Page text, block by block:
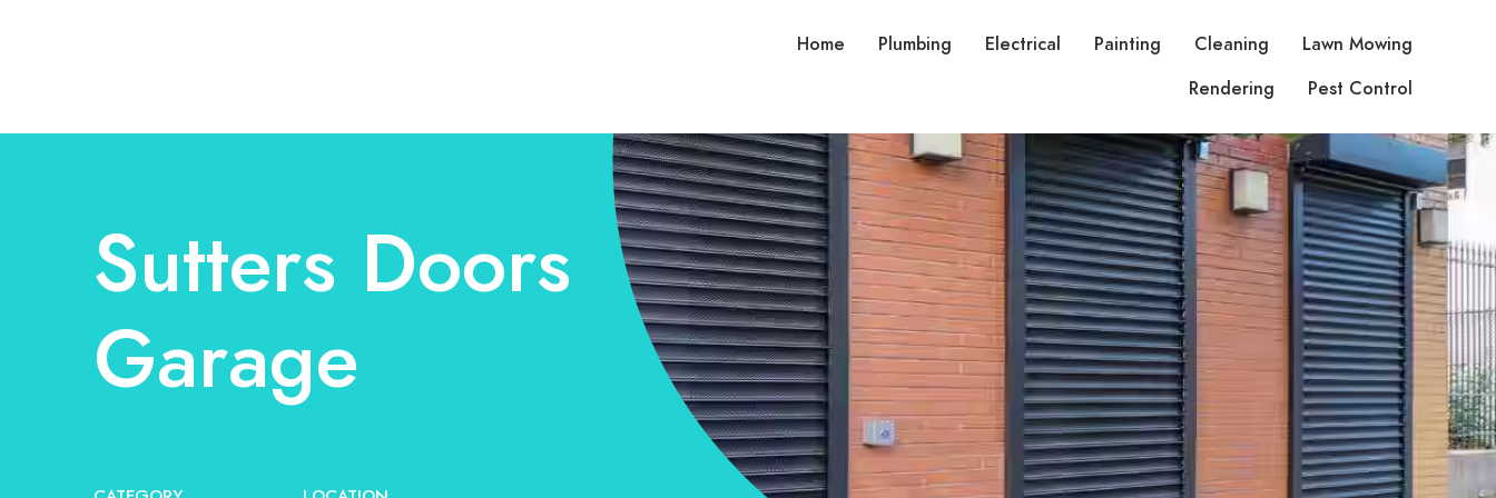
Home Plumbing Electrical Painting Cleaning
Lawn Mowing
Rendering
Pest Control
Sutters Doors
Garage